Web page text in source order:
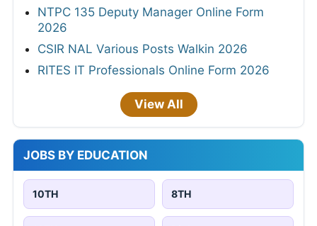
NTPC 135 Deputy Manager Online Form
2026
CSIR NAL Various Posts Walkin 2026
RITES IT Professionals Online Form 2026
View All
JOBS BY EDUCATION
10TH 8TH